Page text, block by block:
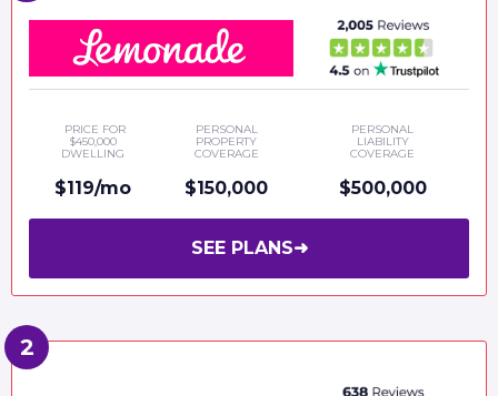
PRICE FOR
$450,000
DWELLING
$119/mo
PERSONAL
PROPERTY
COVERAGE
$150,000
PERSONAL
LIABILITY
COVERAGE
$500,000
SEE PLANS➜